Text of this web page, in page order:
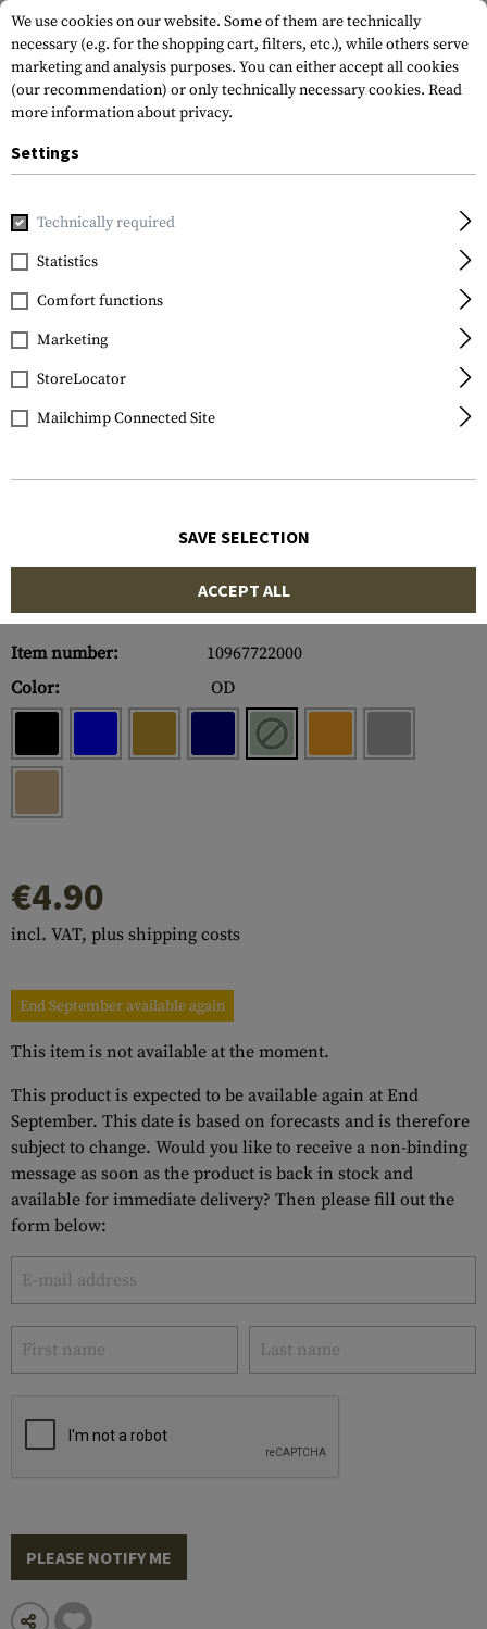
Home Outdoor & Survival Paracord Type II
Invader Gear
Paracord Type II 425
20m
Item number:
10967722000
Color:
OD
€4.90
incl. VAT, plus shipping costs
End September available again
This item is not available at the moment.
This product is expected to be available again at End
September. This date is based on forecasts and is therefore
subject to change. Would you like to receive a non-binding
message as soon as the product is back in stock and
available for immediate delivery? Then please fill out the
form below:
PLEASE NOTIFY ME
We use cookies on our website. Some of them are technically
necessary (e.g. for the shopping cart, filters, etc.), while others serve
marketing and analysis purposes. You can either accept all cookies
(our recommendation) or only technically necessary cookies. Read
more information about privacy.
Settings
Technically required
Statistics
Comfort functions
Marketing
StoreLocator
Mailchimp Connected Site
SAVE SELECTION
ACCEPT ALL